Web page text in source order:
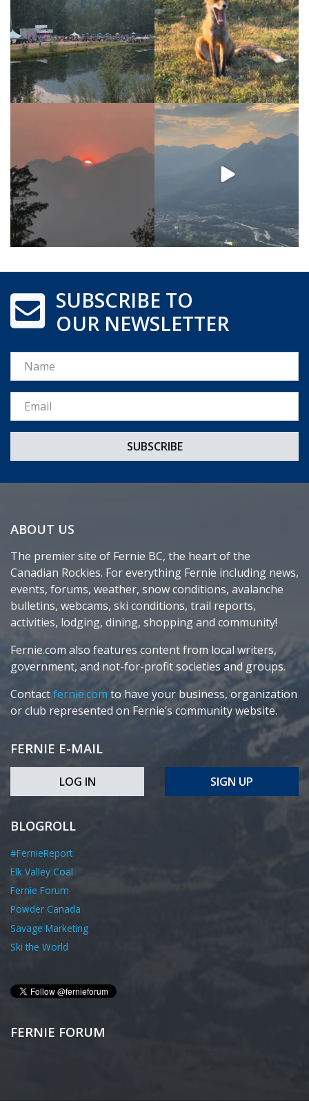
SUBSCRIBE TO
OUR NEWSLETTER
Name
Email *
ABOUT US
The premier site of Fernie BC, the heart of the
Canadian Rockies. For everything Fernie including news,
events, forums, weather, snow conditions, avalanche
bulletins, webcams, ski conditions, trail reports,
activities, lodging, dining, shopping and community!
Fernie.com also features content from local writers,
government, and not-for-profit societies and groups.
Contactfernie.com to have your business, organization
or club represented on Fernie’s community website.
FERNIE E-MAIL
LOG IN SIGN UP
BLOGROLL
#FernieReport
Elk Valley Coal
Fernie Forum
Powder Canada
Savage Marketing
Ski the World
FERNIE FORUM